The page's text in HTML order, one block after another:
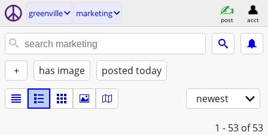
greenville marketing
post acct
+ has image posted today
newest
1 - 53 of 53